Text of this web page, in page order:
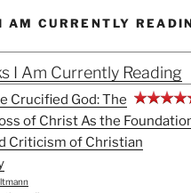
AM CURRENTLY
I Am Currently Reading
Crucified God: The
of Christ As the
Criticism of Christian